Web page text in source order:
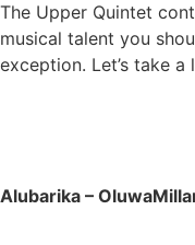
The Upper Quintet
musical talent you
exception. Let’s take
Alubarika –